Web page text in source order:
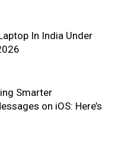
In India Under
Smarter
on iOS: Here’s